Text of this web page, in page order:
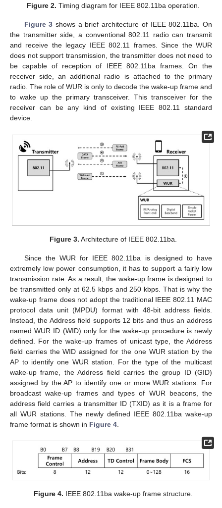
Figure 2. Timing diagram for IEEE 802.11ba operation.
Figure 3 shows a brief architecture of IEEE 802.11ba. On
the transmitter side, a conventional 802.11 radio can transmit
and receive the legacy IEEE 802.11 frames. Since the WUR
does not support transmission, the transmitter does not need to
be capable of reception of IEEE 802.11ba frames. On the
receiver side, an additional radio is attached to the primary
radio. The role of WUR is only to decode the wake-up frame and
to wake up the primary transceiver. This transceiver for the
receiver can be any kind of existing IEEE 802.11 standard
device.
Figure 3. Architecture of IEEE 802.11ba.
Since the WUR for IEEE 802.11ba is designed to have
extremely low power consumption, it has to support a fairly low
transmission rate. As a result, the wake-up frame is designed to
be transmitted only at 62.5 kbps and 250 kbps. That is why the
wake-up frame does not adopt the traditional IEEE 802.11 MAC
protocol data unit (MPDU) format with 48-bit address fields.
Instead, the Address field supports 12 bits and thus an address
named WUR ID (WID) only for the wake-up procedure is newly
defined. For the wake-up frames of unicast type, the Address
field carries the WID assigned for the one WUR station by the
AP to identify one WUR station. For the type of the multicast
wake-up frame, the Address field carries the group ID (GID)
assigned by the AP to identify one or more WUR stations. For
broadcast wake-up frames and types of WUR beacons, the
address field carries a transmitter ID (TXID) as it is a frame for
all WUR stations. The newly defined IEEE 802.11ba wake-up
frame format is shown in Figure 4
Figure 4. IEEE 802.11ba wake-up frame structure.